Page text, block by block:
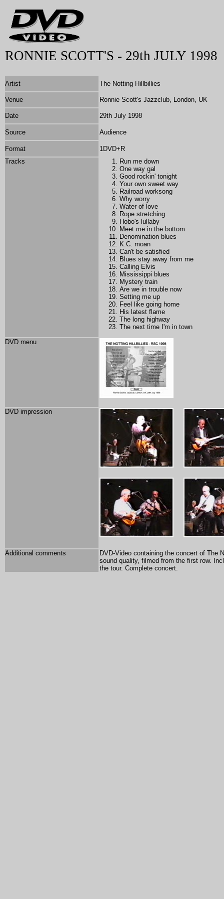
RONNIE SCOTT'S - 29th JULY 1998
Artist The Notting Hillbillies
Venue Ronnie Scott's Jazzclub, London, UK
Date 29th July 1998
Source Audience
Format
1DVD+R
Tracks
Run me down
One way gal
Good rockin' tonight
Your own sweet way
Railroad worksong
Why worry
Water of love
Rope stretching
Hobo's lullaby
Meet me in the bottom
Denomination blues
K.C. moan
Can't be satisfied
Blues stay away from me
Calling Elvis
Mississippi blues
Mystery train
Are we in trouble now
Setting me up
Feel like going home
His latest flame
The long highway
The next time I'm in town
DVD menu
DVD impression
Additional comments
DVD-Video containing the concert of The
sound quality, filmed from the first row.
the tour. Complete concert.